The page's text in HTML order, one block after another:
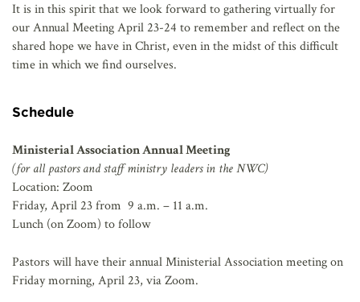
It is in this spirit that we look forward to gathering virtually for
our Annual Meeting April 23-24 to remember and reflect on the
shared hope we have in Christ, even in the midst of this difficult
time in which we find ourselves.
Schedule
Ministerial Association Annual Meeting
(for all pastors and staff ministry leaders in the NWC)
Location: Zoom
Friday, April 23 from 9 a.m. – 11 a.m.
Lunch (on Zoom) to follow
Pastors will have their annual Ministerial Association meeting on
Friday morning, April 23, via Zoom.